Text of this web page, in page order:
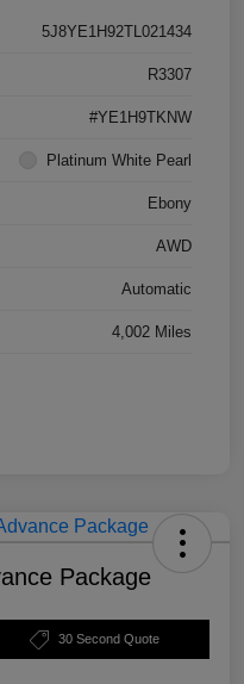
5J8YE1H92TL021434
R3307
#YE1H9TKNW
Platinum White Pearl
Ebony
AWD
Automatic
4,002 Miles
Package
30 Second Quote